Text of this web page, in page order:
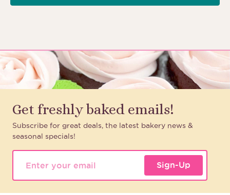
Get freshly baked emails!
Subscribe for great deals, the latest bakery news &
seasonal specials!
Sign-Up